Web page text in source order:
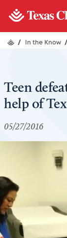
/ In the Know /
Teen
help of
05/27/2016